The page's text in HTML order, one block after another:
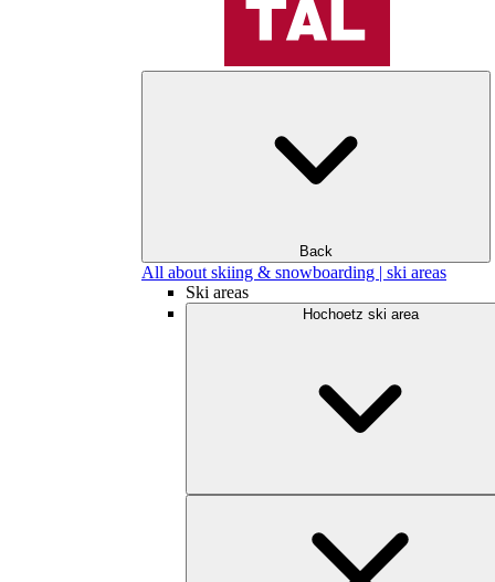
Back
All about skiing & snowboarding | ski areas
Ski areas
Hochoetz ski area